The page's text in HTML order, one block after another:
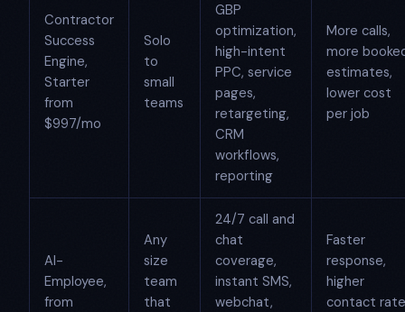
Contractor
Success
Engine,
Starter
from
$997/mo
Solo
to
small
teams
GBP
optimization,
high-intent
PPC, service
pages,
retargeting,
CRM
workflows,
reporting
More calls,
more
estimates,
lower cost
per job
AI-
Employee,
from
Any
size
team
that
24/7 call and
chat
coverage,
instant SMS,
webchat,
Faster
response,
higher
contact